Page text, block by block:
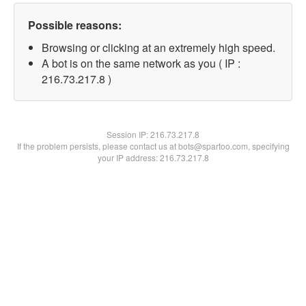
Possible reasons:
Browsing or clicking at an extremely high speed.
A bot is on the same network as you ( IP :
216.73.217.8 )
Session IP:216.73.217.8
If the problem persists, please contact us at bots@spartoo.com, specifying
your IP address: 216.73.217.8